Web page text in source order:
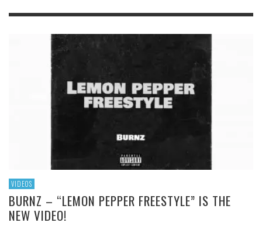
VIDEOS
BURNZ – “LEMON PEPPER FREESTYLE” IS THE
NEW VIDEO!